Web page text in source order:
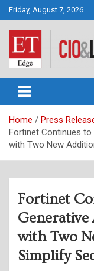
Skip
to
content
Friday, August 7, 2026
Home
Press
Fortinet Continues
with Two New
Fortinet
with Two
Simplify